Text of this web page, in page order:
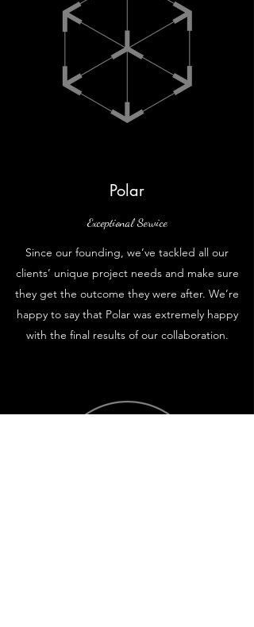
Polar
Exceptional Service
Since our founding, we’ve tackled all our
clients’ unique project needs and make sure
they get the outcome they were after. We’re
happy to say that Polar was extremely happy
with the final results of our collaboration.